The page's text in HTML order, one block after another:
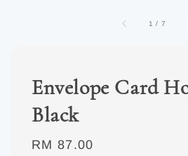
1 / 7
Envelope Card
Black
Regular
RM 87.00